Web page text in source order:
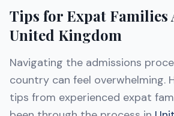
Tips for Expat
United Kingdom
Navigating the admissions
country can feel overwhelming.
tips from experienced expat